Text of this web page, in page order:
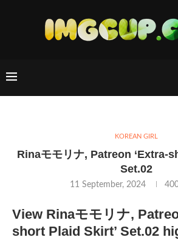
KOREAN GIRL
Rinaモモリナ, Patreon ‘Extra-
Set.02
11 September, 2024
View Rinaモモリナ,
short Plaid Skirt’ Set.02